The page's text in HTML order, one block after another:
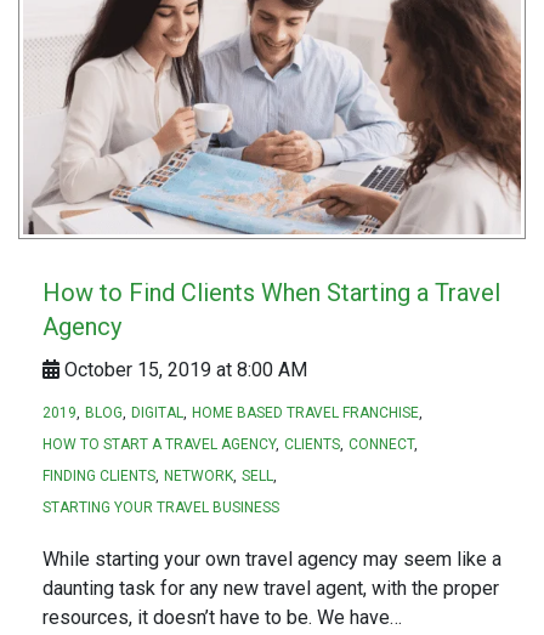
How to Find Clients When Starting a Travel
Agency
October 15, 2019 at 8:00 AM
2019 BLOG DIGITAL
HOME BASED TRAVEL FRANCHISE
HOW TO START A TRAVEL AGENCY CLIENTS CONNECT
FINDING CLIENTS
NETWORK SELL
STARTING YOUR TRAVEL BUSINESS
While starting your own travel agency may seem like a
daunting task for any new travel agent, with the proper
resources, it doesn’t have to be. We have…